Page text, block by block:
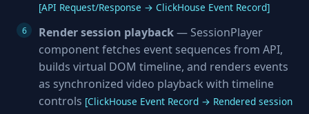
[API Request/Response → ClickHouse Event Record]
Render session playback— SessionPlayer
component fetches event sequences from API,
builds virtual DOM timeline, and renders events
as synchronized video playback with timeline
controls [ClickHouse Event Record → Rendered session